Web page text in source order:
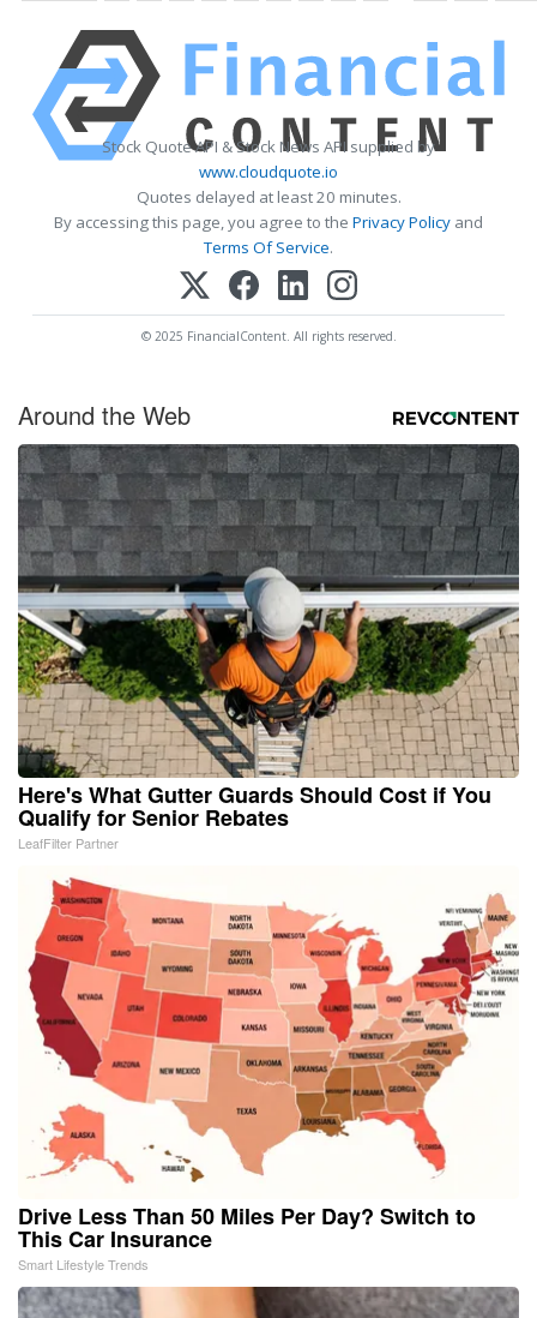
Stock Quote API & Stock News API supplied by
www.cloudquote.io
Quotes delayed at least 20 minutes.
By accessing this page, you agree to the Privacy Policy and
Terms Of Service.
© 2025 FinancialContent. All rights reserved.
Around the Web
Here's What Gutter Guards Should Cost if You
Qualify for Senior Rebates
LeafFilter Partner
Drive Less Than 50 Miles Per Day? Switch to
This Car Insurance
Smart Lifestyle Trends